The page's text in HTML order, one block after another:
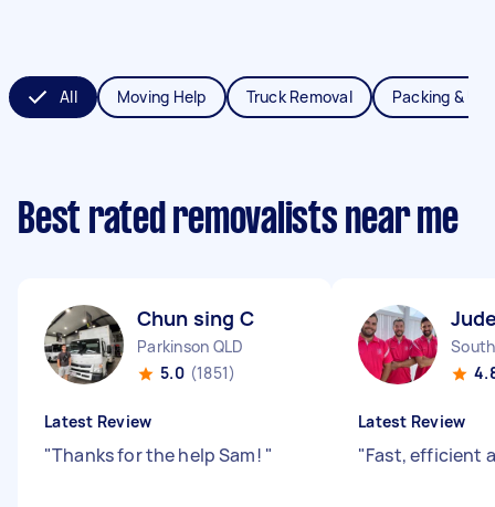
All Moving Help Truck Removal Packing &
Best rated removalists near me
Chun sing C
Parkinson QLD
5.0 (1851)
Latest Review
"Thanks for the help Sam! "
Latest Review
"Fast, efficient